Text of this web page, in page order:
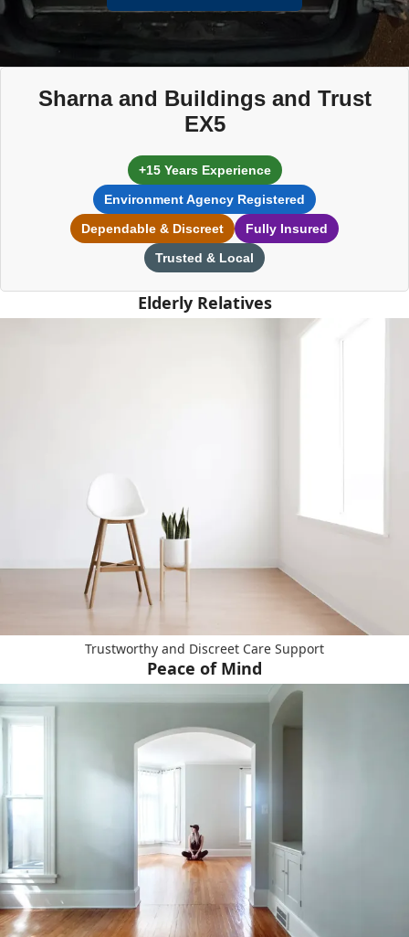
Sharna and Buildings and Trust
EX5
+15 Years Experience
Environment Agency Registered
Dependable & Discreet
Fully Insured
Trusted & Local
Elderly Relatives
Trustworthy and Discreet Care Support
Peace of Mind